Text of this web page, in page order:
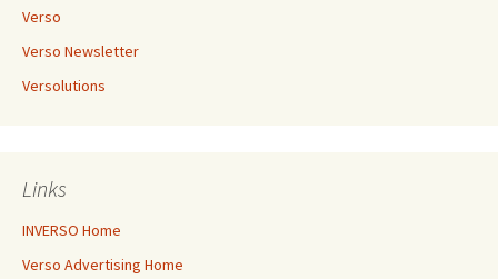
Verso
Verso Newsletter
Versolutions
Links
INVERSO Home
Verso Advertising Home